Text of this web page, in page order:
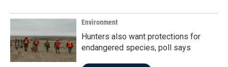
Environment
Hunters also want protections for
endangered species, poll says